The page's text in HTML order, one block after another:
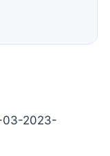
03-2023-